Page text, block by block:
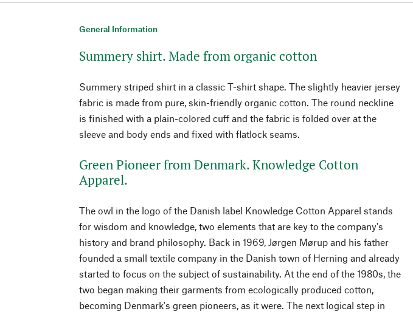
General Information
Summery shirt. Made from organic cotton
Summery striped shirt in a classic T-shirt shape. The slightly heavier jersey
fabric is made from pure, skin-friendly organic cotton. The round neckline
is finished with a plain-colored cuff and the fabric is folded over at the
sleeve and body ends and fixed with flatlock seams.
Green Pioneer from Denmark. Knowledge Cotton
Apparel.
The owl in the logo of the Danish label Knowledge Cotton Apparel stands
for wisdom and knowledge, two elements that are key to the company's
history and brand philosophy. Back in 1969, Jørgen Mørup and his father
founded a small textile company in the Danish town of Herning and already
started to focus on the subject of sustainability. At the end of the 1980s, the
two began making their garments from ecologically produced cotton,
becoming Denmark's green pioneers, as it were. The next logical step in